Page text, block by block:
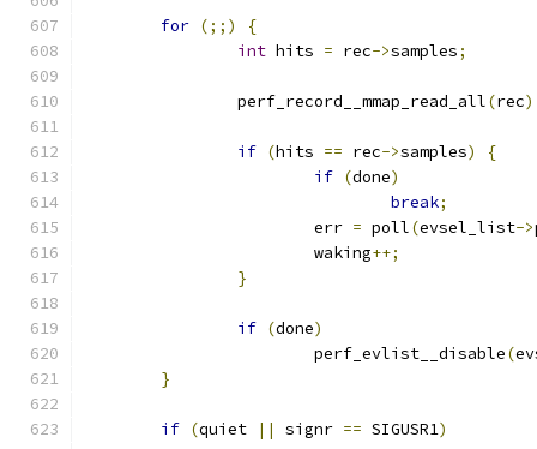
for (;;)
{
int hits = rec->samples;
		perf_record__mmap_read_all
(rec
if (hits == rec->samples)
{
if (done)
break;
			err
= poll(evsel_list->
			waking
++;
}
if (done)
			perf_evlist__disable
(
}
if (quiet || signr == SIGUSR1)